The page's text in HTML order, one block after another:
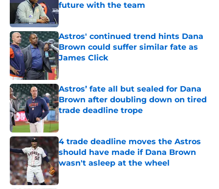
future with the team
Published by on Invalid Date
Astros' continued trend hints Dana
Brown could suffer similar fate as
James Click
Published by on Invalid Date
Astros’ fate all but sealed for Dana
Brown after doubling down on tired
trade deadline trope
Published by on Invalid Date
4 trade deadline moves the Astros
should have made if Dana Brown
wasn't asleep at the wheel
Published by on Invalid Date